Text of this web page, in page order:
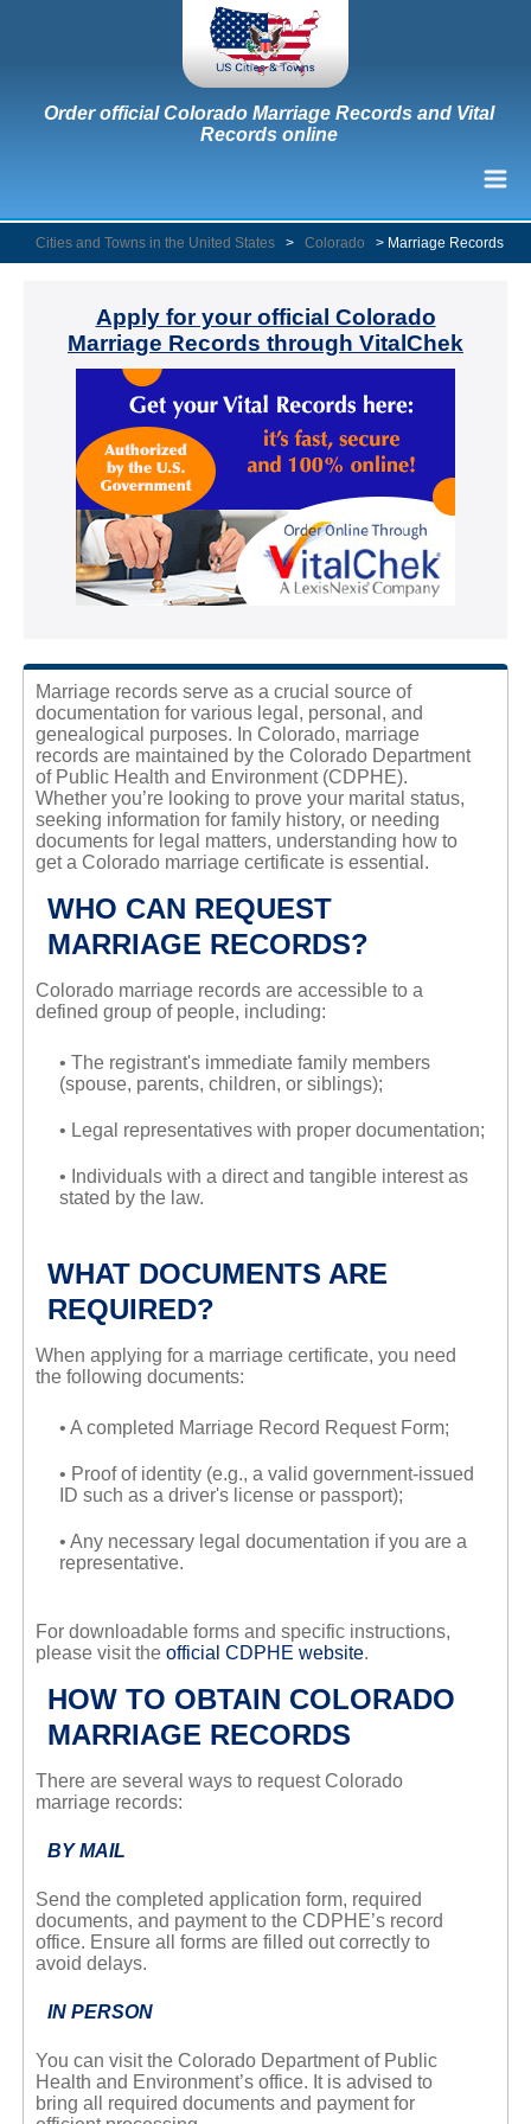
Order official Colorado Marriage Records and Vital
Records online
Cities and Towns in the United States > Colorado > Marriage Records
Apply for your official Colorado
Marriage Records through VitalChek
Marriage records serve as a crucial source of
documentation for various legal, personal, and
genealogical purposes. In Colorado, marriage
records are maintained by the Colorado Department
of Public Health and Environment (CDPHE).
Whether you’re looking to prove your marital status,
seeking information for family history, or needing
documents for legal matters, understanding how to
get a Colorado marriage certificate is essential.
WHO CAN REQUEST
MARRIAGE RECORDS?
Colorado marriage records are accessible to a
defined group of people, including:
• The registrant's immediate family members
(spouse, parents, children, or siblings);
• Legal representatives with proper documentation;
• Individuals with a direct and tangible interest as
stated by the law.
WHAT DOCUMENTS ARE
REQUIRED?
When applying for a marriage certificate, you need
the following documents:
• A completed Marriage Record Request Form;
• Proof of identity (e.g., a valid government-issued
ID such as a driver's license or passport);
• Any necessary legal documentation if you are a
representative.
For downloadable forms and specific instructions,
please visit the official CDPHE website.
HOW TO OBTAIN COLORADO
MARRIAGE RECORDS
There are several ways to request Colorado
marriage records:
BY MAIL
Send the completed application form, required
documents, and payment to the CDPHE’s record
office. Ensure all forms are filled out correctly to
avoid delays.
IN PERSON
You can visit the Colorado Department of Public
Health and Environment’s office. It is advised to
bring all required documents and payment for